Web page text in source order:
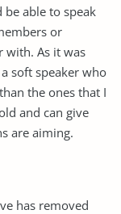
be able to speak
or
with. As it was
soft speaker who
the ones that I
and can give
are aiming.
has removed